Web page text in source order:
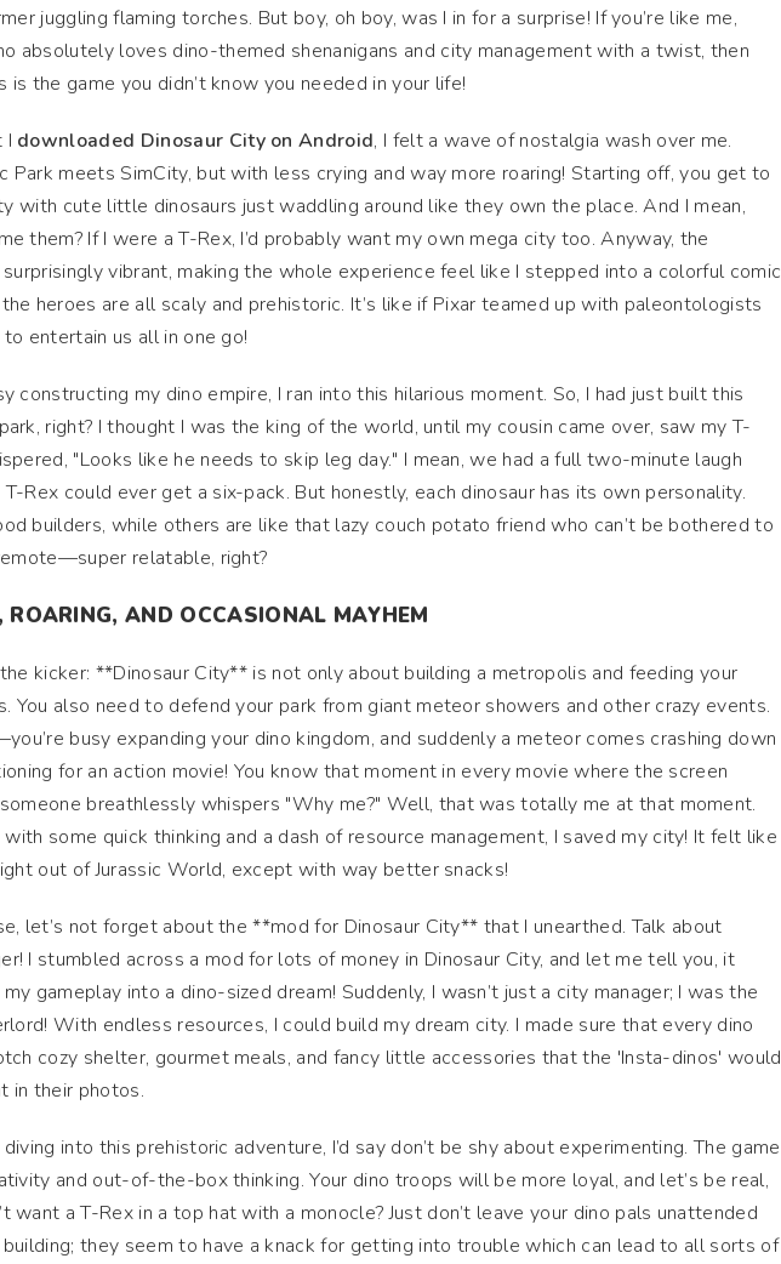
juggling flaming torches. But boy, oh boy, was I in for a surprise! If you’re like me,
absolutely loves dino-themed shenanigans and city management with a twist, then
is the game you didn’t know you needed in your life!
I downloaded Dinosaur City on Android, I felt a wave of nostalgia wash over me.
Park meets SimCity, but with less crying and way more roaring! Starting off, you get to
with cute little dinosaurs just waddling around like they own the place. And I mean,
them? If I were a T-Rex, I’d probably want my own mega city too. Anyway, the
surprisingly vibrant, making the whole experience feel like I stepped into a colorful comic
heroes are all scaly and prehistoric. It’s like if Pixar teamed up with paleontologists
entertain us all in one go!
constructing my dino empire, I ran into this hilarious moment. So, I had just built this
right? I thought I was the king of the world, until my cousin came over, saw my T-
"Looks like he needs to skip leg day." I mean, we had a full two-minute laugh
Rex could ever get a six-pack. But honestly, each dinosaur has its own personality.
builders, while others are like that lazy couch potato friend who can’t be bothered to
relatable, right?
ROARING, AND OCCASIONAL MAYHEM
the kicker: **Dinosaur City** is not only about building a metropolis and feeding your
You also need to defend your park from giant meteor showers and other crazy events.
busy expanding your dino kingdom, and suddenly a meteor comes crashing down
for an action movie! You know that moment in every movie where the screen
breathlessly whispers "Why me?" Well, that was totally me at that moment.
some quick thinking and a dash of resource management, I saved my city! It felt like
out of Jurassic World, except with way better snacks!
let’s not forget about the **mod for Dinosaur City** that I unearthed. Talk about
I stumbled across a mod for lots of money in Dinosaur City, and let me tell you, it
gameplay into a dino-sized dream! Suddenly, I wasn’t just a city manager; I was the
With endless resources, I could build my dream city. I made sure that every dino
cozy shelter, gourmet meals, and fancy little accessories that the 'Insta-dinos' would
in their photos.
into this prehistoric adventure, I’d say don’t be shy about experimenting. The game
and out-of-the-box thinking. Your dino troops will be more loyal, and let’s be real,
want a T-Rex in a top hat with a monocle? Just don’t leave your dino pals unattended
building; they seem to have a knack for getting into trouble which can lead to all sorts of